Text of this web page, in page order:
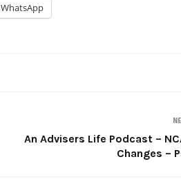
WhatsApp
An Advisers Life Podcast –
Changes –